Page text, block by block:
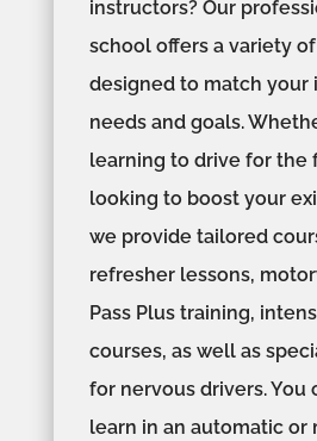
instructors? Our
school offers a variety
designed to match your
needs and goals.
learning to drive for the
looking to boost your
we provide tailored
refresher lessons,
Pass Plus training,
courses, as well as
for nervous drivers. You
learn in an automatic or